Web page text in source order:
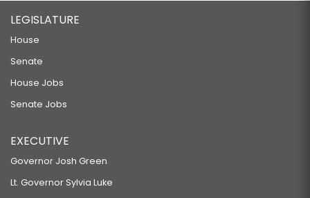
LEGISLATURE
House
Senate
House Jobs
Senate Jobs
EXECUTIVE
Governor Josh Green
Lt. Governor Sylvia Luke